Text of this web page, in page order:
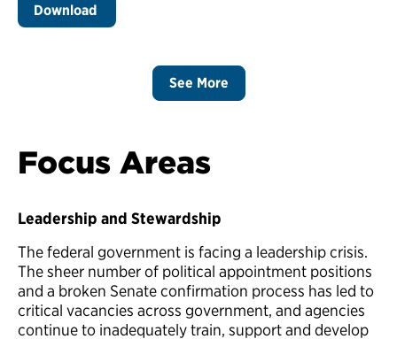
Download
See More
Focus Areas
Leadership and Stewardship
The federal government is facing a leadership crisis.
The sheer number of political appointment positions
and a broken Senate confirmation process has led to
critical vacancies across government, and agencies
continue to inadequately train, support and develop